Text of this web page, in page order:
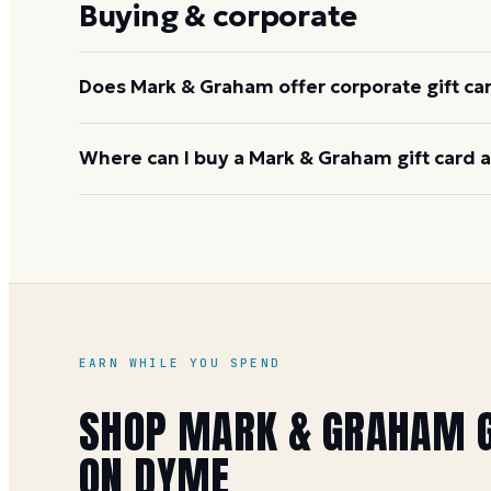
payment method.
Buying & corporate
Does Mark & Graham offer corporate gift
Yes. Williams-Sonoma, Inc. offers corporate
Where can I buy a Mark & Graham gift card
EARN WHILE YOU SPEND
SHOP MARK & GRAHAM
ON DYME